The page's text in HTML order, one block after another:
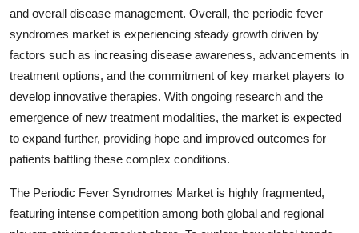
and overall disease management. Overall, the periodic fever
syndromes market is experiencing steady growth driven by
factors such as increasing disease awareness, advancements in
treatment options, and the commitment of key market players to
develop innovative therapies. With ongoing research and the
emergence of new treatment modalities, the market is expected
to expand further, providing hope and improved outcomes for
patients battling these complex conditions.
The Periodic Fever Syndromes Market is highly fragmented,
featuring intense competition among both global and regional